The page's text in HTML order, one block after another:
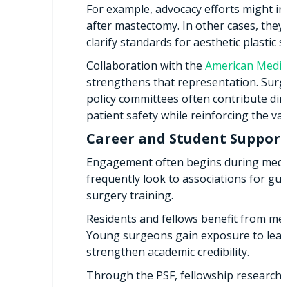
For example, advocacy efforts
after mastectomy. In other cases,
clarify standards for aesthetic plastic
Collaboration with the American
strengthens that representation.
policy committees often contribute
patient safety while reinforcing the
Career and Student
Engagement often begins during
frequently look to associations for
surgery training.
Residents and fellows benefit from
Young surgeons gain exposure to
strengthen academic credibility.
Through the PSF, fellowship